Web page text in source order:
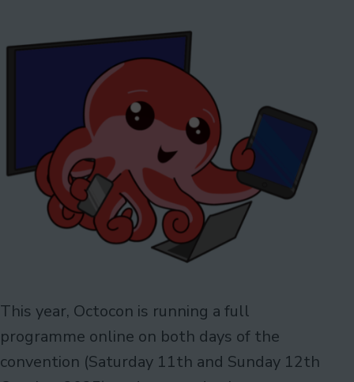
This year, Octocon is running a full
programme online on both days of the
convention (Saturday 11th and Sunday 12th